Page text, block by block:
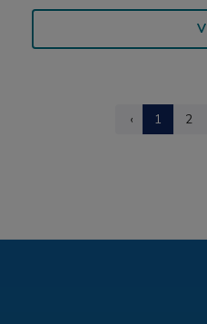
‹ 1 2